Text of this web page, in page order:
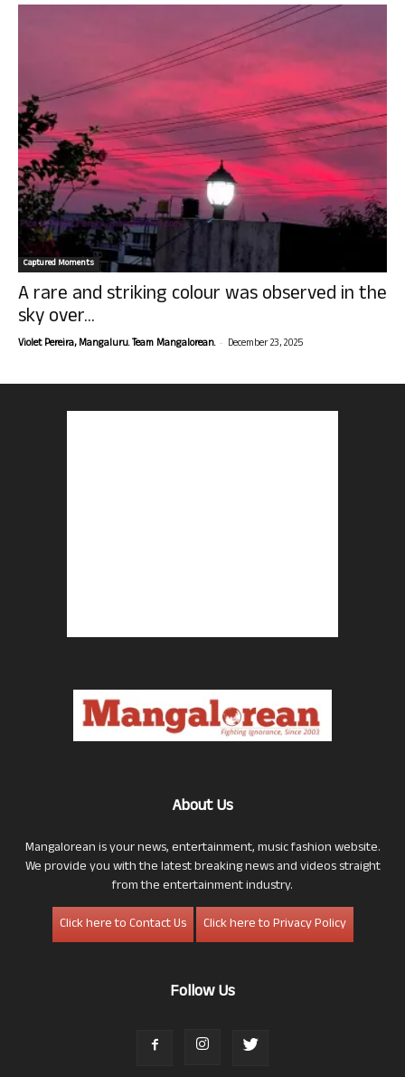
Captured Moments
A rare and striking colour was observed in the
sky over...
Violet Pereira, Mangaluru. Team Mangalorean. - December 23, 2025
About Us
Mangalorean is your news, entertainment, music fashion website.
We provide you with the latest breaking news and videos straight
from the entertainment industry.
Click here to Contact Us
Click here to Privacy Policy
Follow Us